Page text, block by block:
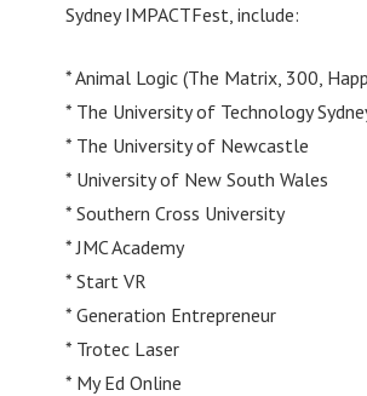
Sydney IMPACTFest, include:
* Animal Logic (The Matrix, 300,
* The University of Technology
* The University of Newcastle
* University of New South Wales
* Southern Cross University
* JMC Academy
* Start VR
* Generation Entrepreneur
* Trotec Laser
* My Ed Online